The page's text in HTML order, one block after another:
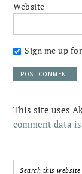
Website
Sign me up
This site uses
comment data